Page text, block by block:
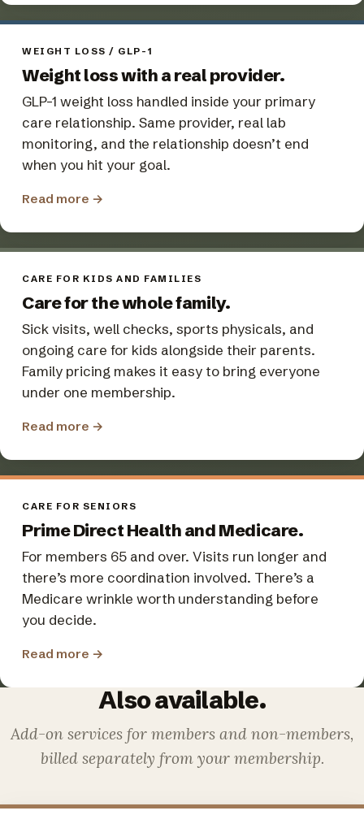
WEIGHT LOSS / GLP-1
Weight loss with a real provider.
GLP-1 weight loss handled inside your primary
care relationship. Same provider, real lab
monitoring, and the relationship doesn’t end
when you hit your goal.
Read more →
CARE FOR KIDS AND FAMILIES
Care for the whole family.
Sick visits, well checks, sports physicals, and
ongoing care for kids alongside their parents.
Family pricing makes it easy to bring everyone
under one membership.
Read more →
CARE FOR SENIORS
Prime Direct Health and Medicare.
For members 65 and over. Visits run longer and
there’s more coordination involved. There’s a
Medicare wrinkle worth understanding before
you decide.
Read more →
Also available.
Add-on services for members and non-members,
billed separately from your membership.